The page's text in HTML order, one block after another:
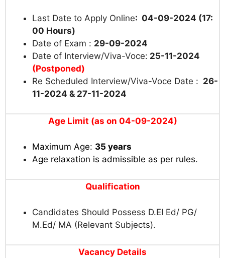
Last Date to Apply Online: 04-09-2024 (17:
00 Hours)
Date of Exam : 29-09-2024
Date of Interview/Viva-Voce: 25-11-2024
(Postponed)
Re Scheduled Interview/Viva-Voce Date : 26-
11-2024 & 27-11-2024
Age Limit (as on 04-09-2024)
Maximum Age: 35 years
Age relaxation is admissible as per rules.
Qualification
Candidates Should Possess D.EI Ed/ PG/
M.Ed/ MA (Relevant Subjects).
Vacancy Details